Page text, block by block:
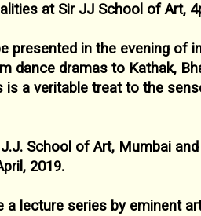
at Sir JJ School of Art,
presented in the evening of
dance dramas to Kathak,
a veritable treat to the
School of Art, Mumbai and
2019.
a lecture series by eminent